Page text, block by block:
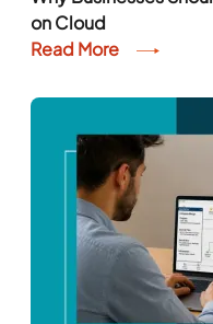
on Cloud
Read More